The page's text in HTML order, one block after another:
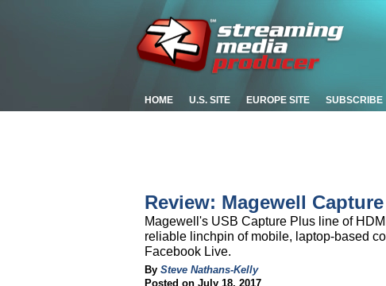
HOME U.S. SITE EUROPE SITE SUBSCRIBE
Review: Magewell
Magewell's USB Capture Plus line of
reliable linchpin of mobile, laptop-based
Facebook Live.
By Steve Nathans-Kelly
Posted on July 18, 2017